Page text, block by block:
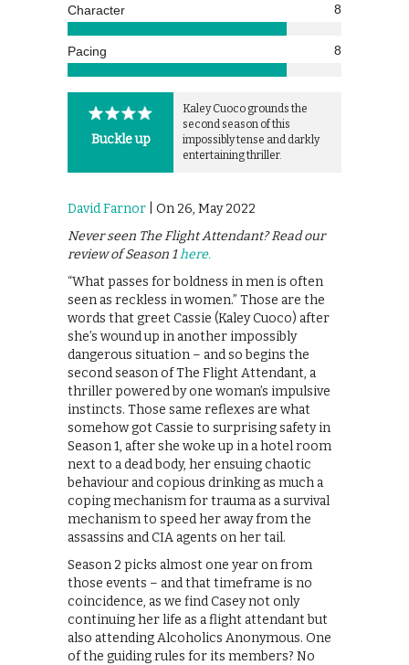
Character 8
Pacing 8
Buckle up
Kaley Cuoco grounds the
second season of this
impossibly tense and darkly
entertaining thriller.
David Farnor | On 26, May 2022
Never seen The Flight Attendant? Read our
review of Season 1here.
“What passes for boldness in men is often
seen as reckless in women.” Those are the
words that greet Cassie (Kaley Cuoco) after
she’s wound up in another impossibly
dangerous situation – and so begins the
second season of The Flight Attendant, a
thriller powered by one woman’s impulsive
instincts. Those same reflexes are what
somehow got Cassie to surprising safety in
Season 1, after she woke up in a hotel room
next to a dead body, her ensuing chaotic
behaviour and copious drinking as much a
coping mechanism for trauma as a survival
mechanism to speed her away from the
assassins and CIA agents on her tail.
Season 2 picks almost one year on from
those events – and that timeframe is no
coincidence, as we find Casey not only
continuing her life as a flight attendant but
also attending Alcoholics Anonymous. One
of the guiding rules for its members? No